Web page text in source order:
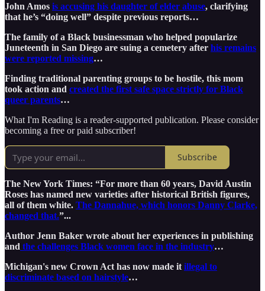
John Amos is accusing his daughter of elder abuse, clarifying
that he’s “doing well” despite previous reports…
The family of a Black businessman who helped popularize
Juneteenth in San Diego are suing a cemetery after his remains
were reported missing…
Finding traditional parenting groups to be hostile, this mom
took action and created the first safe space strictly for Black
queer parents…
What I'm Reading is a reader-supported publication. Please consider
becoming a free or paid subscriber!
Subscribe
The New York Times: “For more than 60 years, David Austin
Roses has named new varieties after historical British figures,
all of them white. The Dannahue, which honors Danny Clarke,
changed that.”...
Author Jenn Baker wrote about her experiences in publishing
and the challenges Black women face in the industry…
Michigan's new Crown Act has now made it illegal to
discriminate based on hairstyle…